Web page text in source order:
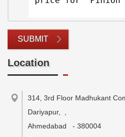
SUBMIT
Location
314, 3rd Floor Madhukant
Dariyapur,
Ahmedabad
- 380004